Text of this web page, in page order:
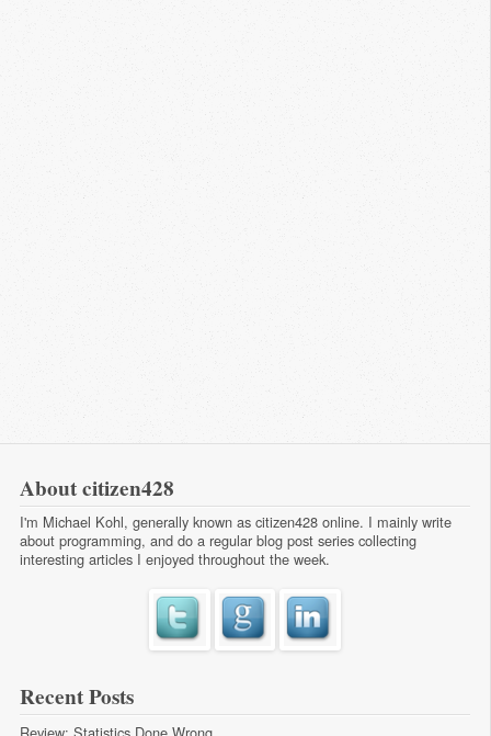
About citizen428
I'm Michael Kohl, generally known as citizen428 online. I mainly write
about programming, and do a regular blog post series collecting
interesting articles I enjoyed throughout the week.
Recent Posts
Review: Statistics Done Wrong